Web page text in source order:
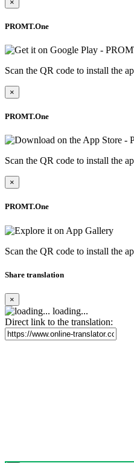
×
PROMT.One
Scan the QR code to install the
×
PROMT.One
Scan the QR code to install the
×
PROMT.One
Scan the QR code to install the
Share translation
×
loading...
Direct link to the translation: